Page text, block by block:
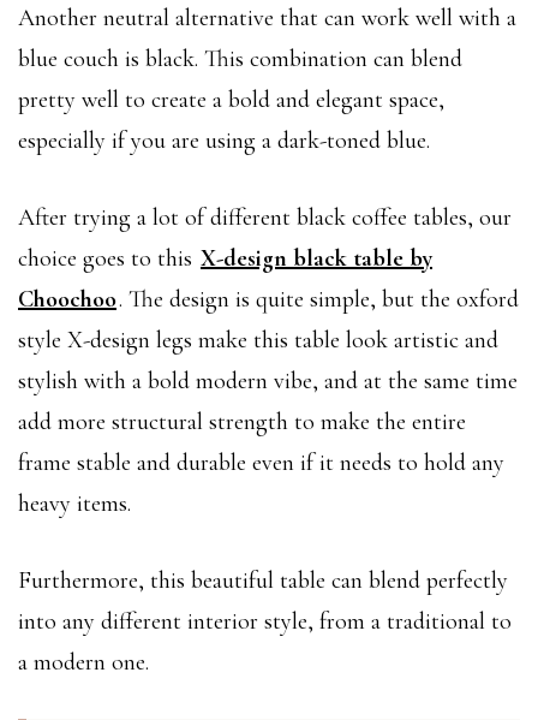
Another neutral alternative that can work well with a
blue couch is black. This combination can blend
pretty well to create a bold and elegant space,
especially if you are using a dark-toned blue.
After trying a lot of different black coffee tables, our
choice goes to this X-design black table by
Choochoo. The design is quite simple, but the oxford
style X-design legs make this table look artistic and
stylish with a bold modern vibe, and at the same time
add more structural strength to make the entire
frame stable and durable even if it needs to hold any
heavy items.
Furthermore, this beautiful table can blend perfectly
into any different interior style, from a traditional to
a modern one.